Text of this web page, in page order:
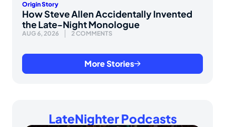
Origin Story
How Steve Allen Accidentally Invented
the Late-Night Monologue
AUG 6, 2026 2 COMMENTS
More Stories
LateNighter Podcasts